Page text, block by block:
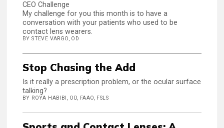
CEO Challenge
My challenge for you this month is to have a
conversation with your patients who used to be
contact lens wearers.
BY STEVE VARGO, OD
Stop Chasing the Add
Is it really a prescription problem, or the ocular surface
talking?
BY ROYA HABIBI, OD, FAAO, FSLS